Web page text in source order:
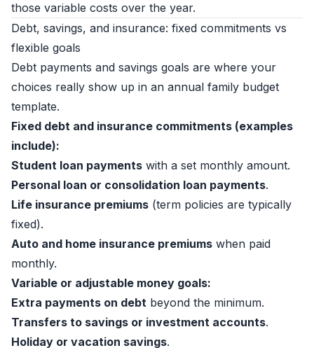
those variable costs over the year.
Debt, savings, and insurance: fixed commitments vs
flexible goals
Debt payments and savings goals are where your
choices really show up in an annual family budget
template.
Fixed debt and insurance commitments (examples
include):
Student loan payments with a set monthly amount.
Personal loan or consolidation loan payments.
Life insurance premiums (term policies are typically
fixed).
Auto and home insurance premiums when paid
monthly.
Variable or adjustable money goals:
Extra payments on debt beyond the minimum.
Transfers to savings or investment accounts.
Holiday or vacation savings.